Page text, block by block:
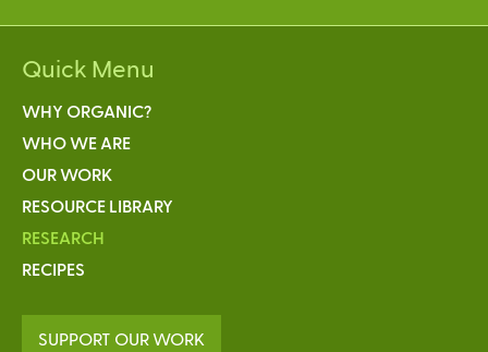
Quick Menu
WHY ORGANIC?
WHO WE ARE
OUR WORK
RESOURCE LIBRARY
RESEARCH
RECIPES
SUPPORT OUR WORK